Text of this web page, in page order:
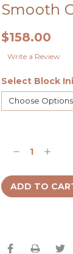
Smooth
$158.00
Write a Review
Select Block
DecreaseIncrease